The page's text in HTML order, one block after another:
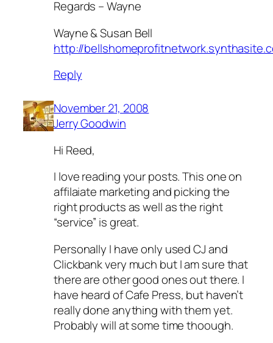
Regards – Wayne
Wayne & Susan Bell
http://
Reply
November 21, 2008
Jerry Goodwin
Hi Reed,
I love reading your posts. This one on
affilaiate marketing and picking the
right products as well as the right
“service” is great.
Personally I have only used CJ and
Clickbank very much but I am sure that
there are other good ones out there. I
have heard of Cafe Press, but haven’t
really done anything with them yet.
Probably will at some time thoough.